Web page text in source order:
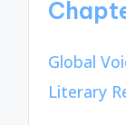
Global
Literary